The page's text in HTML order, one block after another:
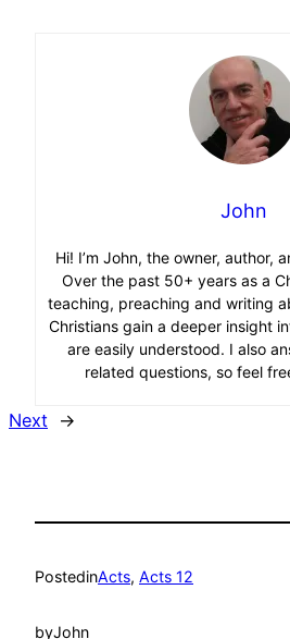
John
Hi! I’m John, the owner, author,
Over the past 50+ years as a
teaching, preaching and writing
Christians gain a deeper insight
are easily understood. I also
related questions, so feel
Next →
PostedinActs, Acts 12
byJohn